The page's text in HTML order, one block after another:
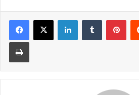
LinkedInTumblr
Print